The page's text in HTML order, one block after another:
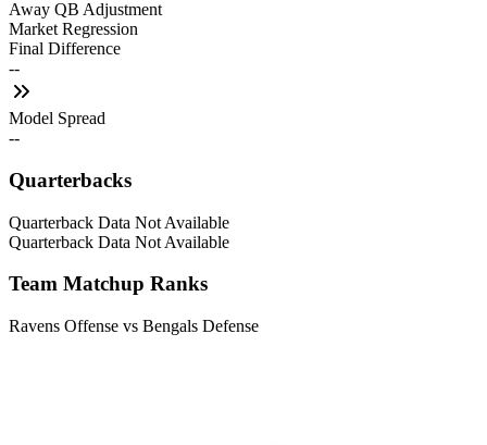
Away QB Adjustment
Market Regression
Final Difference
--
Model Spread
--
Quarterbacks
Quarterback Data Not Available
Quarterback Data Not Available
Team Matchup Ranks
Ravens Offense vs Bengals Defense